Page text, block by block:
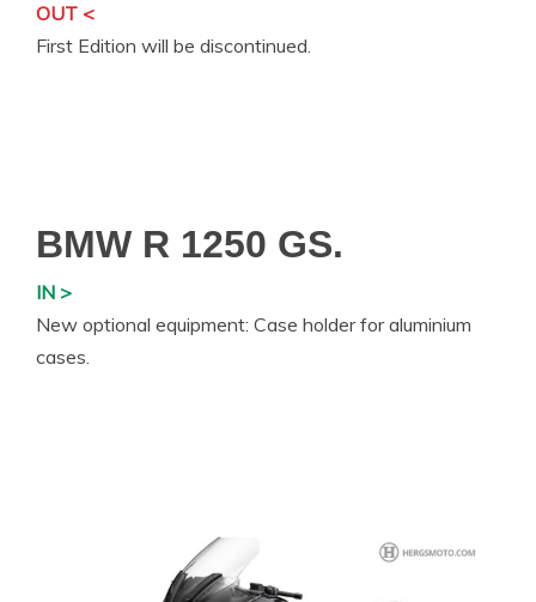
OUT <
First Edition will be discontinued.
BMW R 1250 GS.
IN >
New optional equipment: Case holder for aluminium
cases.